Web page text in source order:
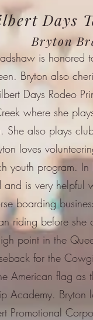
Days
Bryton
is
Bryton also
Days Rodeo
where she
She also plays
loves
youth program.
and is very helpful
boarding
riding before
point in the
for the
American flag as
Academy.
Promotional